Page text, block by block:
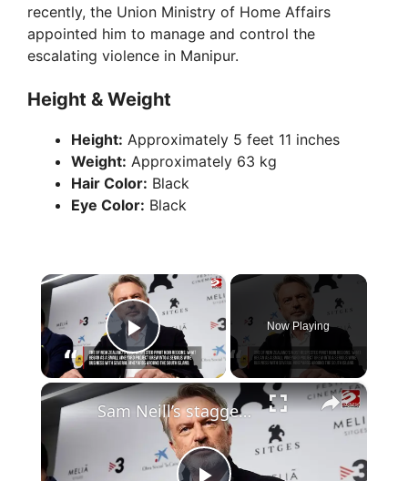
recently, the Union Ministry of Home Affairs
appointed him to manage and control the
escalating violence in Manipur.
Height & Weight
Height: Approximately 5 feet 11 inches
Weight: Approximately 63 kg
Hair Color: Black
Eye Color: Black
×
Play Video
Now Playing
×
Sam Neill’s staggering net worth revealed after his death at 78